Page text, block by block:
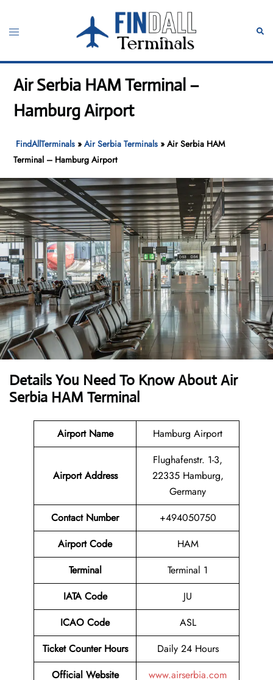
content
Toggle
Air Serbia HAM Terminal –
Hamburg Airport
FindAllTerminals »Air Serbia Terminals »Air Serbia HAM
Terminal – Hamburg Airport
Details You Need To Know About Air
Serbia HAM Terminal
Airport Name Hamburg Airport
Airport Address
Flughafenstr. 1-3,
22335 Hamburg,
Germany
Contact Number
+494050750
Airport Code
HAM
Terminal
Terminal 1
IATA Code
JU
ICAO Code
ASL
Ticket Counter Hours
Daily 24 Hours
Official Website
www.airserbia.com